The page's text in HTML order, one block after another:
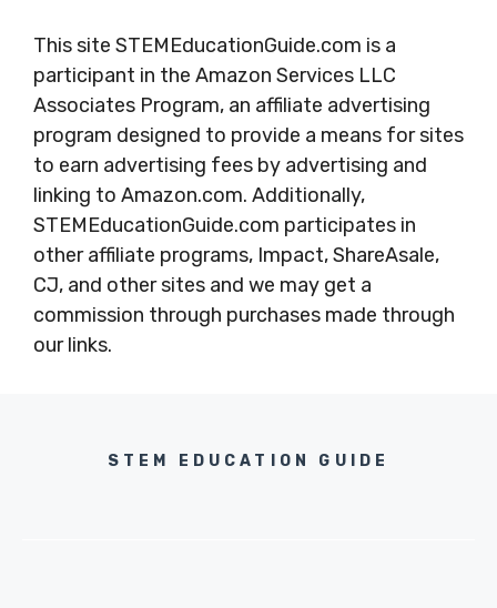
This site STEMEducationGuide.com is a
participant in the Amazon Services LLC
Associates Program, an affiliate advertising
program designed to provide a means for sites
to earn advertising fees by advertising and
linking to Amazon.com. Additionally,
STEMEducationGuide.com participates in
other affiliate programs, Impact, ShareAsale,
CJ, and other sites and we may get a
commission through purchases made through
our links.
STEM EDUCATION GUIDE